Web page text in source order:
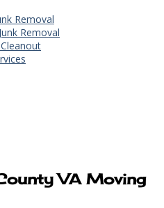
Removal
Removal
VA Moving